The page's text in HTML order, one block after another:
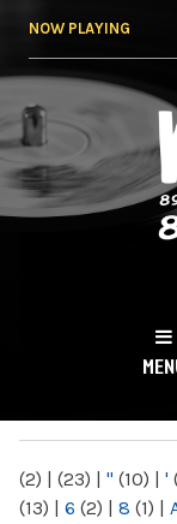
NOW PLAYING
NY
(2) | (23) | " (10) | '
(13) | 6 (2) | 8 (1) |